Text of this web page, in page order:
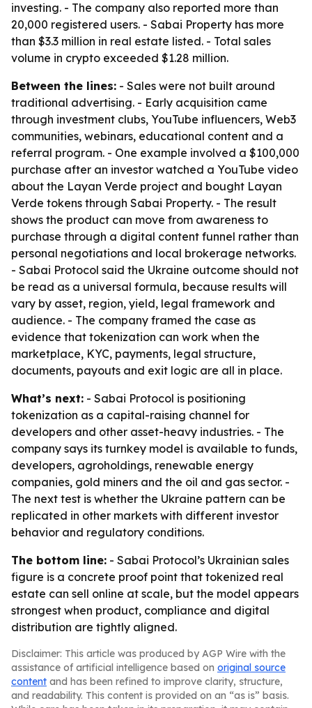
investing. - The company also reported more than
20,000 registered users. - Sabai Property has more
than $3.3 million in real estate listed. - Total sales
volume in crypto exceeded $1.28 million.
Between the lines: - Sales were not built around
traditional advertising. - Early acquisition came
through investment clubs, YouTube influencers, Web3
communities, webinars, educational content and a
referral program. - One example involved a $100,000
purchase after an investor watched a YouTube video
about the Layan Verde project and bought Layan
Verde tokens through Sabai Property. - The result
shows the product can move from awareness to
purchase through a digital content funnel rather than
personal negotiations and local brokerage networks.
- Sabai Protocol said the Ukraine outcome should not
be read as a universal formula, because results will
vary by asset, region, yield, legal framework and
audience. - The company framed the case as
evidence that tokenization can work when the
marketplace, KYC, payments, legal structure,
documents, payouts and exit logic are all in place.
What’s next: - Sabai Protocol is positioning
tokenization as a capital-raising channel for
developers and other asset-heavy industries. - The
company says its turnkey model is available to funds,
developers, agroholdings, renewable energy
companies, gold miners and the oil and gas sector. -
The next test is whether the Ukraine pattern can be
replicated in other markets with different investor
behavior and regulatory conditions.
The bottom line: - Sabai Protocol’s Ukrainian sales
figure is a concrete proof point that tokenized real
estate can sell online at scale, but the model appears
strongest when product, compliance and digital
distribution are tightly aligned.
Disclaimer: This article was produced by AGP Wire with the
assistance of artificial intelligence based on original source
content and has been refined to improve clarity, structure,
and readability. This content is provided on an “as is” basis.